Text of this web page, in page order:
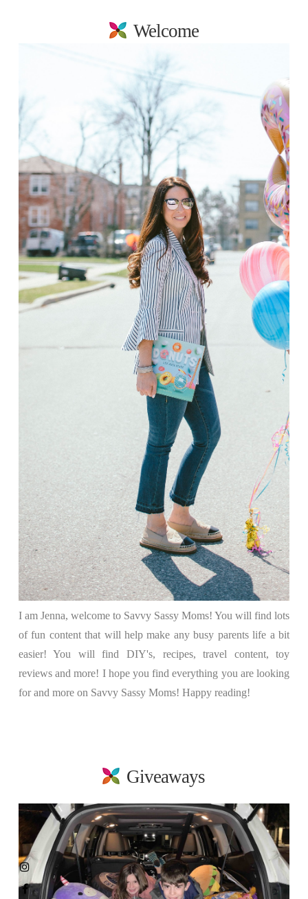
Welcome
I am Jenna, welcome to Savvy Sassy Moms! You will find lots
of fun content that will help make any busy parents life a bit
easier! You will find DIY's, recipes, travel content, toy
reviews and more! I hope you find everything you are looking
for and more on Savvy Sassy Moms! Happy reading!
Giveaways